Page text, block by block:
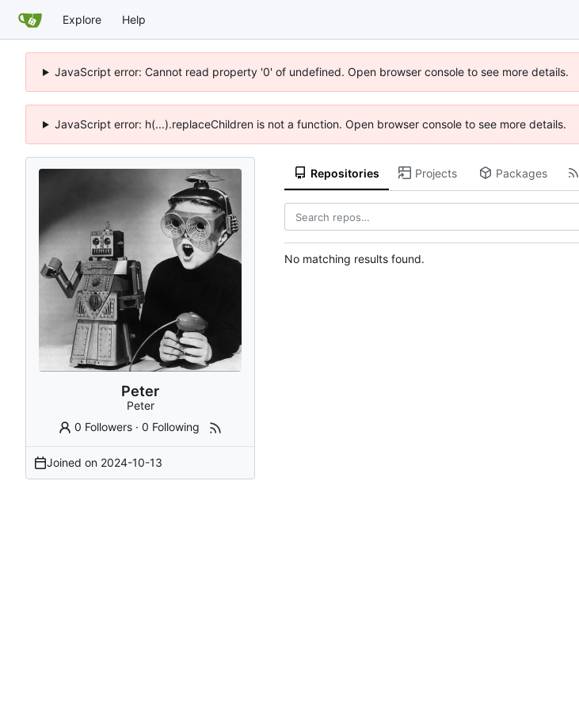
Explore Help
JavaScript error: Cannot read property '0' of undefined. Open browser console to see more details.
JavaScript error: h(...).replaceChildren is not a function. Open browser console to see more details.
Peter
Peter
0 Followers ·0 Following
Joined on 2024-10-13
Repositories Projects Packages
No matching results found.